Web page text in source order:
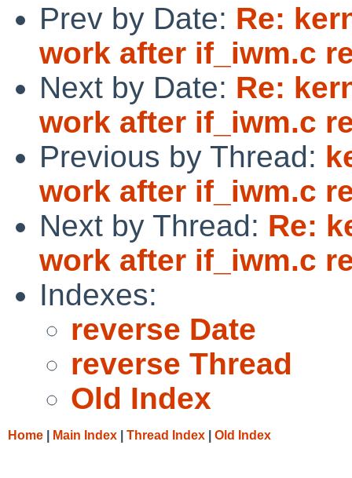
Prev by Date: Re:
work after if_iwm.c
Next by Date: Re:
work after if_iwm.c
Previous by Thread:
work after if_iwm.c
Next by Thread: Re:
work after if_iwm.c
Indexes:
reverse Date
reverse Thread
Old Index
Home Main Index Thread Index Old Index